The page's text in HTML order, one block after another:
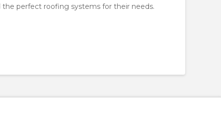
the perfect roofing systems for their needs.